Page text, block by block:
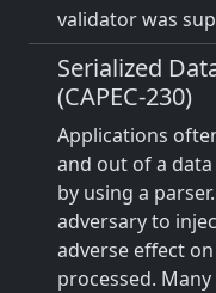
validator was
Serialized
(CAPEC-230)
Applications
and out of a data
by using a
adversary to
adverse effect
processed.